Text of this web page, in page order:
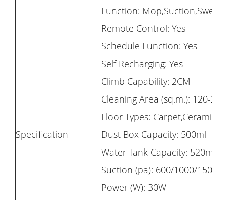
Specification
Function: Mop,Suction,Sweep
Remote Control: Yes
Schedule Function: Yes
Self Recharging: Yes
Climb Capability: 2CM
Cleaning Area (sq.m.): 120-
Floor Types: Carpet,Ceramic
Dust Box Capacity: 500ml
Water Tank Capacity: 520ml
Suction (pa): 600/1000/1500/
Power (W): 30W